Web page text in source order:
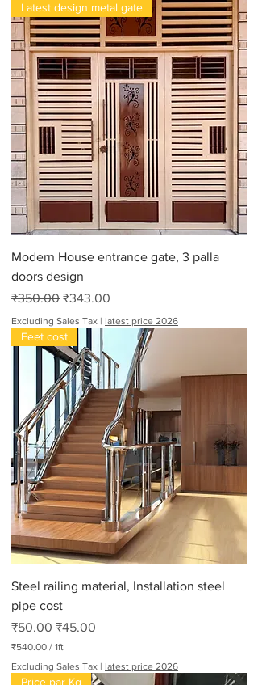
Latest design metal gate
Modern House entrance gate, 3 palla
doors design
Regular Price
₹350.00 Sale Price
₹343.00
Excluding Sales Tax | latest price 2026
Feet cost
Steel railing material, Installation steel
pipe cost
Regular Price
₹50.00 Sale Price
₹45.00
₹540.00 / 1ft
5
Excluding Sales Tax | latest price 2026
Price par Kg